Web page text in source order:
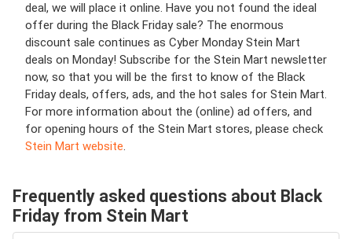
deal, we will place it online. Have you not found the ideal
offer during the Black Friday sale? The enormous
discount sale continues as Cyber Monday Stein Mart
deals on Monday! Subscribe for the Stein Mart newsletter
now, so that you will be the first to know of the Black
Friday deals, offers, ads, and the hot sales for Stein Mart.
For more information about the (online) ad offers, and
for opening hours of the Stein Mart stores, please check
Stein Mart website.
Frequently asked questions about Black
Friday from Stein Mart